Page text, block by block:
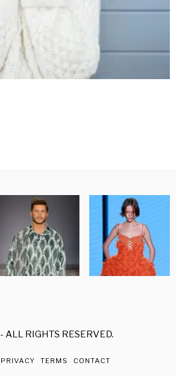
- ALL RIGHTS RESERVED.
PRIVACY TERMS CONTACT